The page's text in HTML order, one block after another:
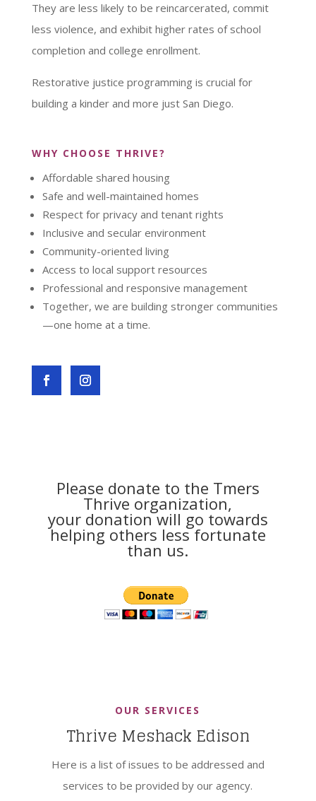
They are less likely to be reincarcerated, commit
less violence, and exhibit higher rates of school
completion and college enrollment.
Restorative justice programming is crucial for
building a kinder and more just San Diego.
WHY CHOOSE THRIVE?
Affordable shared housing
Safe and well-maintained homes
Respect for privacy and tenant rights
Inclusive and secular environment
Community-oriented living
Access to local support resources
Professional and responsive management
Together, we are building stronger communities
—one home at a time.
Please donate to the Tmers
Thrive organization,
your donation will go towards
helping others less fortunate
than us.
OUR SERVICES
Thrive Meshack Edison
Here is a list of issues to be addressed and
services to be provided by our agency.